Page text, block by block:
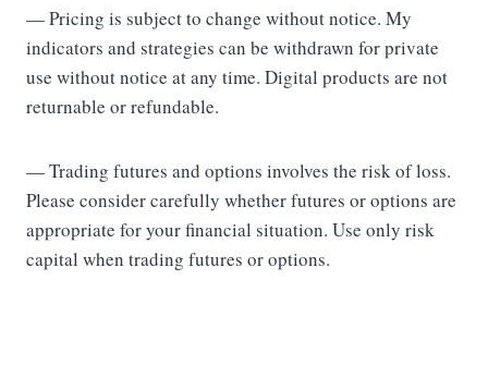
— Pricing is subject to change without notice. My
indicators and strategies can be withdrawn for private
use without notice at any time. Digital products are not
returnable or refundable.
— Trading futures and options involves the risk of loss.
Please consider carefully whether futures or options are
appropriate for your financial situation. Use only risk
capital when trading futures or options.